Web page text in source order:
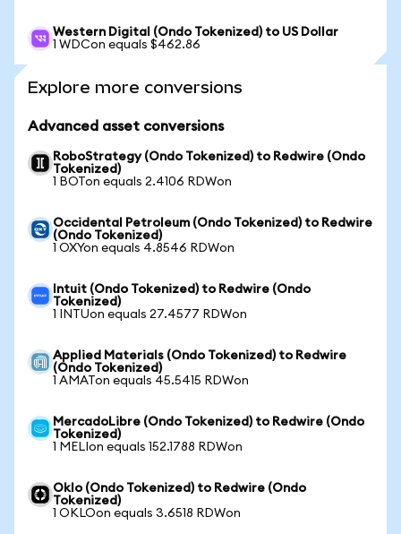
Western Digital (Ondo Tokenized) to US Dollar
1 WDCon equals $462.86
Explore more conversions
Advanced asset conversions
RoboStrategy (Ondo Tokenized) to Redwire (Ondo
Tokenized)
1 BOTon equals 2.4106 RDWon
Occidental Petroleum (Ondo Tokenized) to Redwire
(Ondo Tokenized)
1 OXYon equals 4.8546 RDWon
Intuit (Ondo Tokenized) to Redwire (Ondo
Tokenized)
1 INTUon equals 27.4577 RDWon
Applied Materials (Ondo Tokenized) to Redwire
(Ondo Tokenized)
1 AMATon equals 45.5415 RDWon
MercadoLibre (Ondo Tokenized) to Redwire (Ondo
Tokenized)
1 MELIon equals 152.1788 RDWon
Oklo (Ondo Tokenized) to Redwire (Ondo
Tokenized)
1 OKLOon equals 3.6518 RDWon